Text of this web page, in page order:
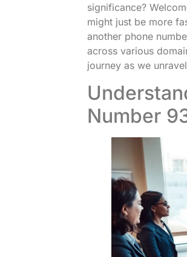
significance?
might just be more
another phone
across various
journey as we
Number